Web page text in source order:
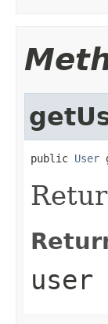
public User